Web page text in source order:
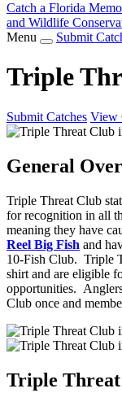
Catch a Florida
and Wildlife
Menu
Submit
Triple
Submit Catches View
General
Triple Threat Club
for recognition in all
meaning they have
Reel Big Fish and
10-Fish Club. Triple
shirt and are eligible
opportunities.
Club once and
Triple Threat